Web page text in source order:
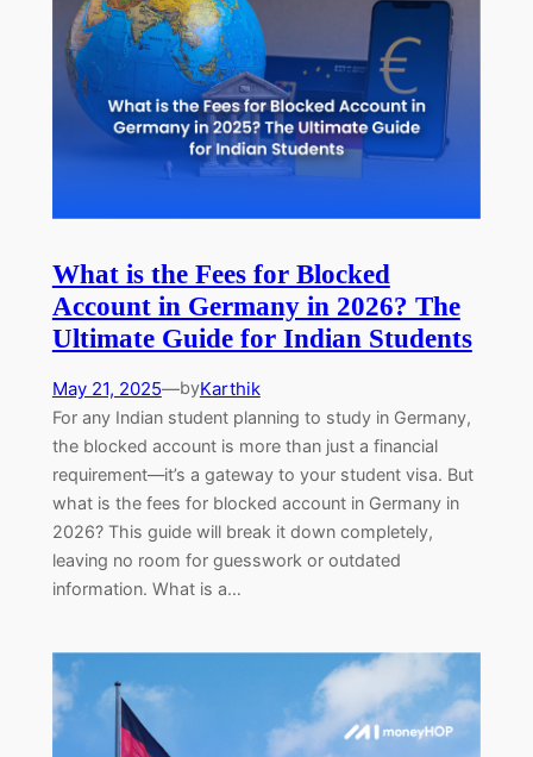
What is the Fees for Blocked
Account in Germany in 2026? The
Ultimate Guide for Indian Students
May 21, 2025—byKarthik
For any Indian student planning to study in Germany,
the blocked account is more than just a financial
requirement—it’s a gateway to your student visa. But
what is the fees for blocked account in Germany in
2026? This guide will break it down completely,
leaving no room for guesswork or outdated
information. What is a…